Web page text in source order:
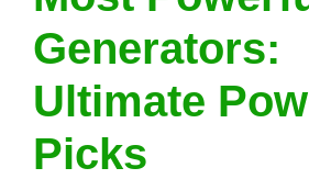
Generators:
Ultimate
Picks